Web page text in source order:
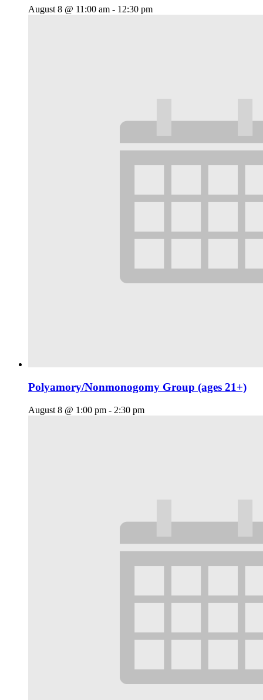
August 8 @ 11:00 am - 12:30 pm
Polyamory/Nonmonogomy Group (ages 21+)
August 8 @ 1:00 pm - 2:30 pm